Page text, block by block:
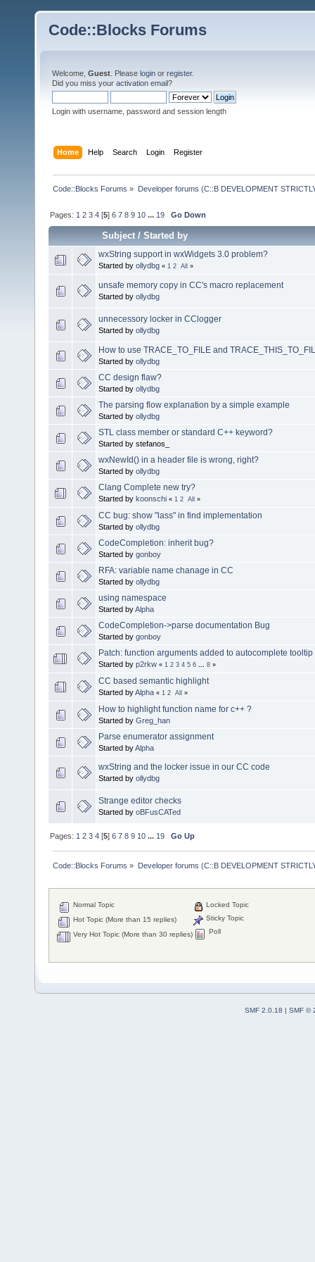
Code::Blocks Forums
Welcome, Guest . Please login or register.
Did you miss your activation email?
Login with username, password and session length
Home Help Search Login Register
Code::Blocks Forums » Developer forums (C::B DEVELOPMENT
Pages: 1 2 3 4 [5]6 7 8 9 10 ... 19 Go Down
Subject/Started by
wxString support in wxWidgets 3.0 problem?
Started by ollydbg « 1 2 All »
unsafe memory copy in CC's macro replacement
Started by ollydbg
unnecessory locker in CClogger
Started by ollydbg
How to use TRACE_TO_FILE and
Started by ollydbg
CC design flaw?
Started by ollydbg
The parsing flow explanation by a simple example
Started by ollydbg
STL class member or standard C++ keyword?
Started by stefanos_
wxNewId() in a header file is wrong, right?
Started by ollydbg
Clang Complete new try?
Started by koonschi « 1 2 All »
CC bug: show "lass" in find implementation
Started by ollydbg
CodeCompletion: inherit bug?
Started by gonboy
RFA: variable name chanage in CC
Started by ollydbg
using namespace
Started byAlpha
CodeCompletion->parse documentation Bug
Started by gonboy
Patch: function arguments added to autocomplete tooltip
Started by p2rkw « 1 2 3 4 5 6 8 »
CC based semantic highlight
Started byAlpha « 1 2 All »
How to highlight function name for c++ ?
Started by Greg_han
Parse enumerator assignment
Started byAlpha
wxString and the locker issue in our CC code
Started by ollydbg
Strange editor checks
Started by oBFusCATed
Pages: 1 2 3 4 [5]6 7 8 9 10 ... 19 Go Up
Code::Blocks Forums » Developer forums (C::B DEVELOPMENT
Normal Topic
Hot Topic (More than 15 replies)
Very Hot Topic (More than 30 replies)
Locked Topic
Sticky Topic
Poll
SMF 2.0.18 | SMF ©